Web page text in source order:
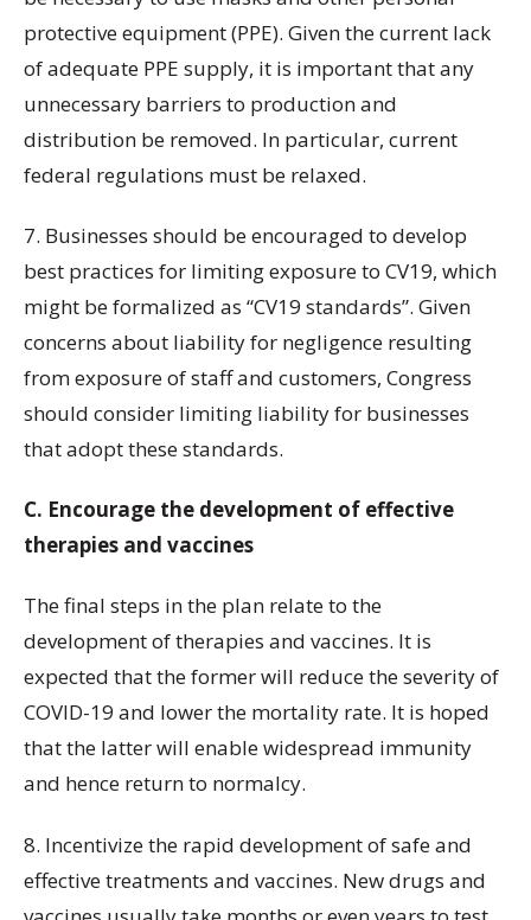
protective equipment (PPE). Given the current lack
of adequate PPE supply, it is important that any
unnecessary barriers to production and
distribution be removed. In particular, current
federal regulations must be relaxed.
7. Businesses should be encouraged to develop
best practices for limiting exposure to CV19, which
might be formalized as “CV19 standards”. Given
concerns about liability for negligence resulting
from exposure of staff and customers, Congress
should consider limiting liability for businesses
that adopt these standards.
C. Encourage the development of effective
therapies and vaccines
The final steps in the plan relate to the
development of therapies and vaccines. It is
expected that the former will reduce the severity of
COVID-19 and lower the mortality rate. It is hoped
that the latter will enable widespread immunity
and hence return to normalcy.
8. Incentivize the rapid development of safe and
effective treatments and vaccines. New drugs and